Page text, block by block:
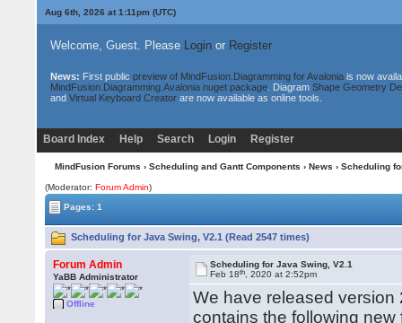
Aug 6th, 2026 at 1:11pm(UTC)
Welcome, Guest. Please Loginor Register
News: First public preview of MindFusion.Diagramming for Avaloniais now
MindFusion.Diagramming.Avalonia nuget package. Diagram Shape Geometry
and Virtual Keyboard Creatorare now available as online tools.
Board Index Help Search Login Register
MindFusion Forums › Scheduling and Gantt Components › News › Scheduling
(Moderator:Forum Admin)
Pages: 1
Scheduling for Java Swing, V2.1 (Read 2547 times)
Forum Admin
YaBB Administrator
Offline
Scheduling for Java Swing, V2.1
Feb 18th , 2020 at 2:52pm
We have released
contains the following